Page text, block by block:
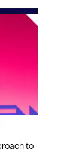
to